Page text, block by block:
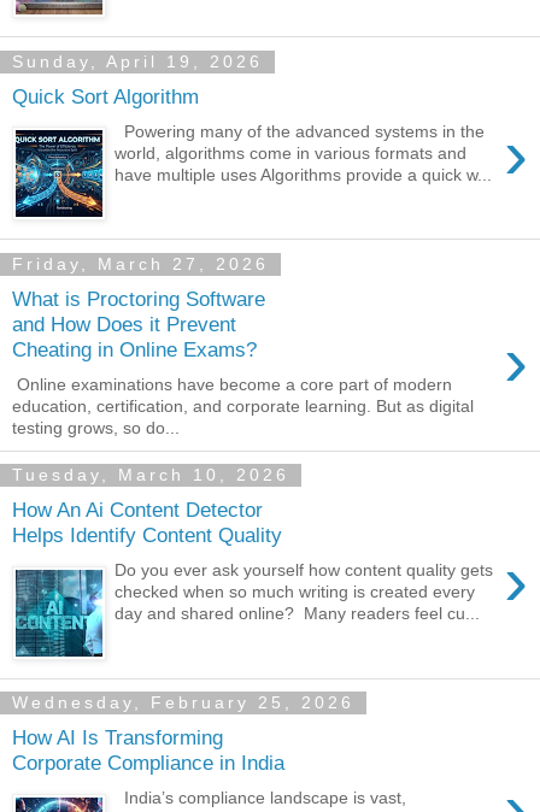
Sunday, April 19, 2026
Quick Sort Algorithm
›
Powering many of the advanced systems in the
world, algorithms come in various formats and
have multiple uses Algorithms provide a quick w...
Friday, March 27, 2026
What is Proctoring Software
and How Does it Prevent
Cheating in Online Exams?
›
Online examinations have become a core part of modern
education, certification, and corporate learning. But as digital
testing grows, so do...
Tuesday, March 10, 2026
How An Ai Content Detector
Helps Identify Content Quality
›
Do you ever ask yourself how content quality gets
checked when so much writing is created every
day and shared online? Many readers feel cu...
Wednesday, February 25, 2026
How AI Is Transforming
Corporate Compliance in India
India’s compliance landscape is vast,